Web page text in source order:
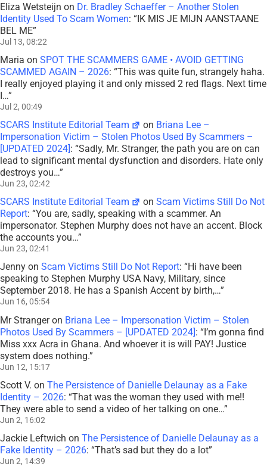
Eliza Wetsteijn on Dr. Bradley Schaeffer – Another Stolen
Identity Used To Scam Women: “IK MIS JE MIJN AANSTAANE
BEL ME”
Jul 13, 08:22
Maria on SPOT THE SCAMMERS GAME • AVOID GETTING
SCAMMED AGAIN – 2026: “This was quite fun, strangely haha.
I really enjoyed playing it and only missed 2 red flags. Next time
I…”
Jul 2, 00:49
SCARS Institute Editorial Team on Briana Lee –
Impersonation Victim – Stolen Photos Used By Scammers –
[UPDATED 2024]: “Sadly, Mr. Stranger, the path you are on can
lead to significant mental dysfunction and disorders. Hate only
destroys you…”
Jun 23, 02:42
SCARS Institute Editorial Team onScam Victims Still Do Not
Report: “You are, sadly, speaking with a scammer. An
impersonator. Stephen Murphy does not have an accent. Block
the accounts you…”
Jun 23, 02:41
Jenny on Scam Victims Still Do Not Report: “Hi have been
speaking to Stephen Murphy USA Navy, Military, since
September 2018. He has a Spanish Accent by birth,…”
Jun 16, 05:54
Mr Strangeron Briana Lee – Impersonation Victim – Stolen
Photos Used By Scammers – [UPDATED 2024]: “I’m gonna find
Miss xxx Acra in Ghana. And whoever it is will PAY! Justice
system does nothing.”
Jun 12, 15:17
Scott V. on The Persistence of Danielle Delaunay as a Fake
Identity – 2026: “That was the woman they used with me!!
They were able to send a video of her talking on one…”
Jun 2, 16:02
Jackie Leftwich on The Persistence of Danielle Delaunay as a
Fake Identity – 2026: “That’s sad but they do a lot”
Jun 2, 14:39